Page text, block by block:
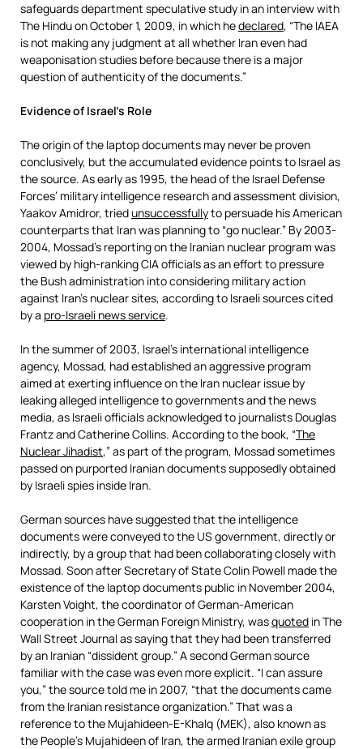
safeguards department speculative study in an interview with
The Hindu on October 1, 2009, in which hedeclared, “The IAEA
is not making any judgment at all whether Iran even had
weaponisation studies before because there is a major
question of authenticity of the documents.”
Evidence of Israel’s Role
The origin of the laptop documents may never be proven
conclusively, but the accumulated evidence points to Israel as
the source. As early as 1995, the head of the Israel Defense
Forces’ military intelligence research and assessment division,
Yaakov Amidror, triedunsuccessfullyto persuade his American
counterparts that Iran was planning to “go nuclear.” By 2003-
2004, Mossad’s reporting on the Iranian nuclear program was
viewed by high-ranking CIA officials as an effort to pressure
the Bush administration into considering military action
against Iran’s nuclear sites, according to Israeli sources cited
by a pro-Israeli news service.
In the summer of 2003, Israel’s international intelligence
agency, Mossad, had established an aggressive program
aimed at exerting influence on the Iran nuclear issue by
leaking alleged intelligence to governments and the news
media, as Israeli officials acknowledged to journalists Douglas
Frantz and Catherine Collins. According to the book, “The
Nuclear Jihadist,” as part of the program, Mossad sometimes
passed on purported Iranian documents supposedly obtained
by Israeli spies inside Iran.
German sources have suggested that the intelligence
documents were conveyed to the US government, directly or
indirectly, by a group that had been collaborating closely with
Mossad. Soon after Secretary of State Colin Powell made the
existence of the laptop documents public in November 2004,
Karsten Voight, the coordinator of German-American
cooperation in the German Foreign Ministry, wasquoted in The
Wall Street Journal as saying that they had been transferred
by an Iranian “dissident group.” A second German source
familiar with the case was even more explicit. “I can assure
you,” the source told me in 2007, “that the documents came
from the Iranian resistance organization.” That was a
reference to the Mujahideen-E-Khalq (MEK), also known as
the People’s Mujahideen of Iran, the armed Iranian exile group